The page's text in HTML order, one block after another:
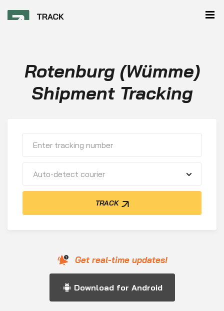
Rotenburg (Wümme)
Shipment Tracking
Auto-detect courier
TRACK
Get real-time updates!
Download for Android